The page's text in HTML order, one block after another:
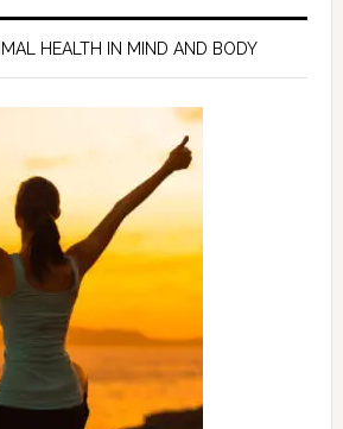
HEALTH IN MIND AND BODY